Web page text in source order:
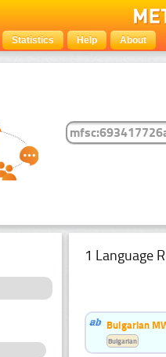
Statistics Help About
1 Language
Bulgarian
Bulgarian